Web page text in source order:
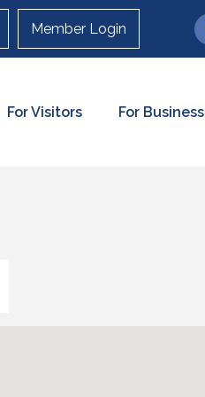
Member Login
For Visitors For Business